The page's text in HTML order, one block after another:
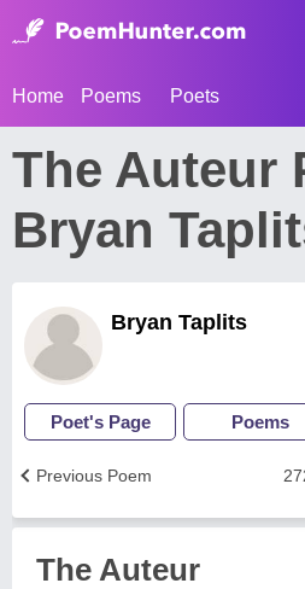
Home Poems Poets
The Auteur
Bryan
Bryan Taplits
Poet's Page Poems
Previous Poem
The Auteur